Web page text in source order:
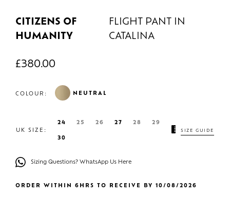
CITIZENS OF
HUMANITY
FLIGHT PANT IN
CATALINA
£380.00
COLOUR: NEUTRAL
UK SIZE:
24 25 26 27 28 29
30
SIZE GUIDE
Sizing Questions? WhatsApp Us Here
ORDER WITHIN 6HRS TO RECEIVE BY 10/08/2026